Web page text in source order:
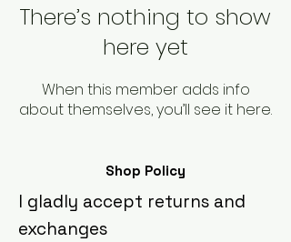
There’s nothing to show
here yet
When this member adds info
about themselves, you’ll see it here.
Shop Policy
I gladly accept returns and
exchanges